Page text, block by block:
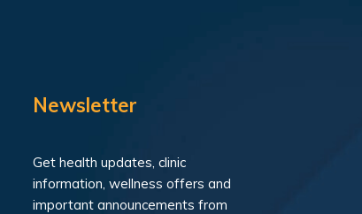
Newsletter
Get health updates, clinic
information, wellness offers and
important announcements from